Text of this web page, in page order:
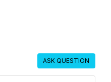
ASK QUESTION